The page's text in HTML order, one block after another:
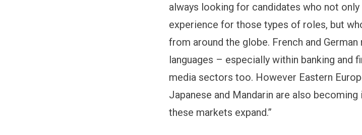
always looking for candidates who not
experience for those types of roles, but
from around the globe. French and
languages – especially within banking and
media sectors too. However Eastern
Japanese and Mandarin are also
these markets expand.”